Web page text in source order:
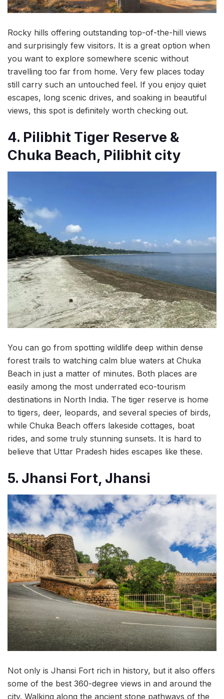
Rocky hills offering outstanding top-of-the-hill views
and surprisingly few visitors. It is a great option when
you want to explore somewhere scenic without
travelling too far from home. Very few places today
still carry such an untouched feel. If you enjoy quiet
escapes, long scenic drives, and soaking in beautiful
views, this spot is definitely worth checking out.
4. Pilibhit Tiger Reserve &
Chuka Beach, Pilibhit city
You can go from spotting wildlife deep within dense
forest trails to watching calm blue waters at Chuka
Beach in just a matter of minutes. Both places are
easily among the most underrated eco-tourism
destinations in North India. The tiger reserve is home
to tigers, deer, leopards, and several species of birds,
while Chuka Beach offers lakeside cottages, boat
rides, and some truly stunning sunsets. It is hard to
believe that Uttar Pradesh hides escapes like these.
5. Jhansi Fort, Jhansi
Not only is Jhansi Fort rich in history, but it also offers
some of the best 360-degree views in and around the
city. Walking along the ancient stone pathways of the